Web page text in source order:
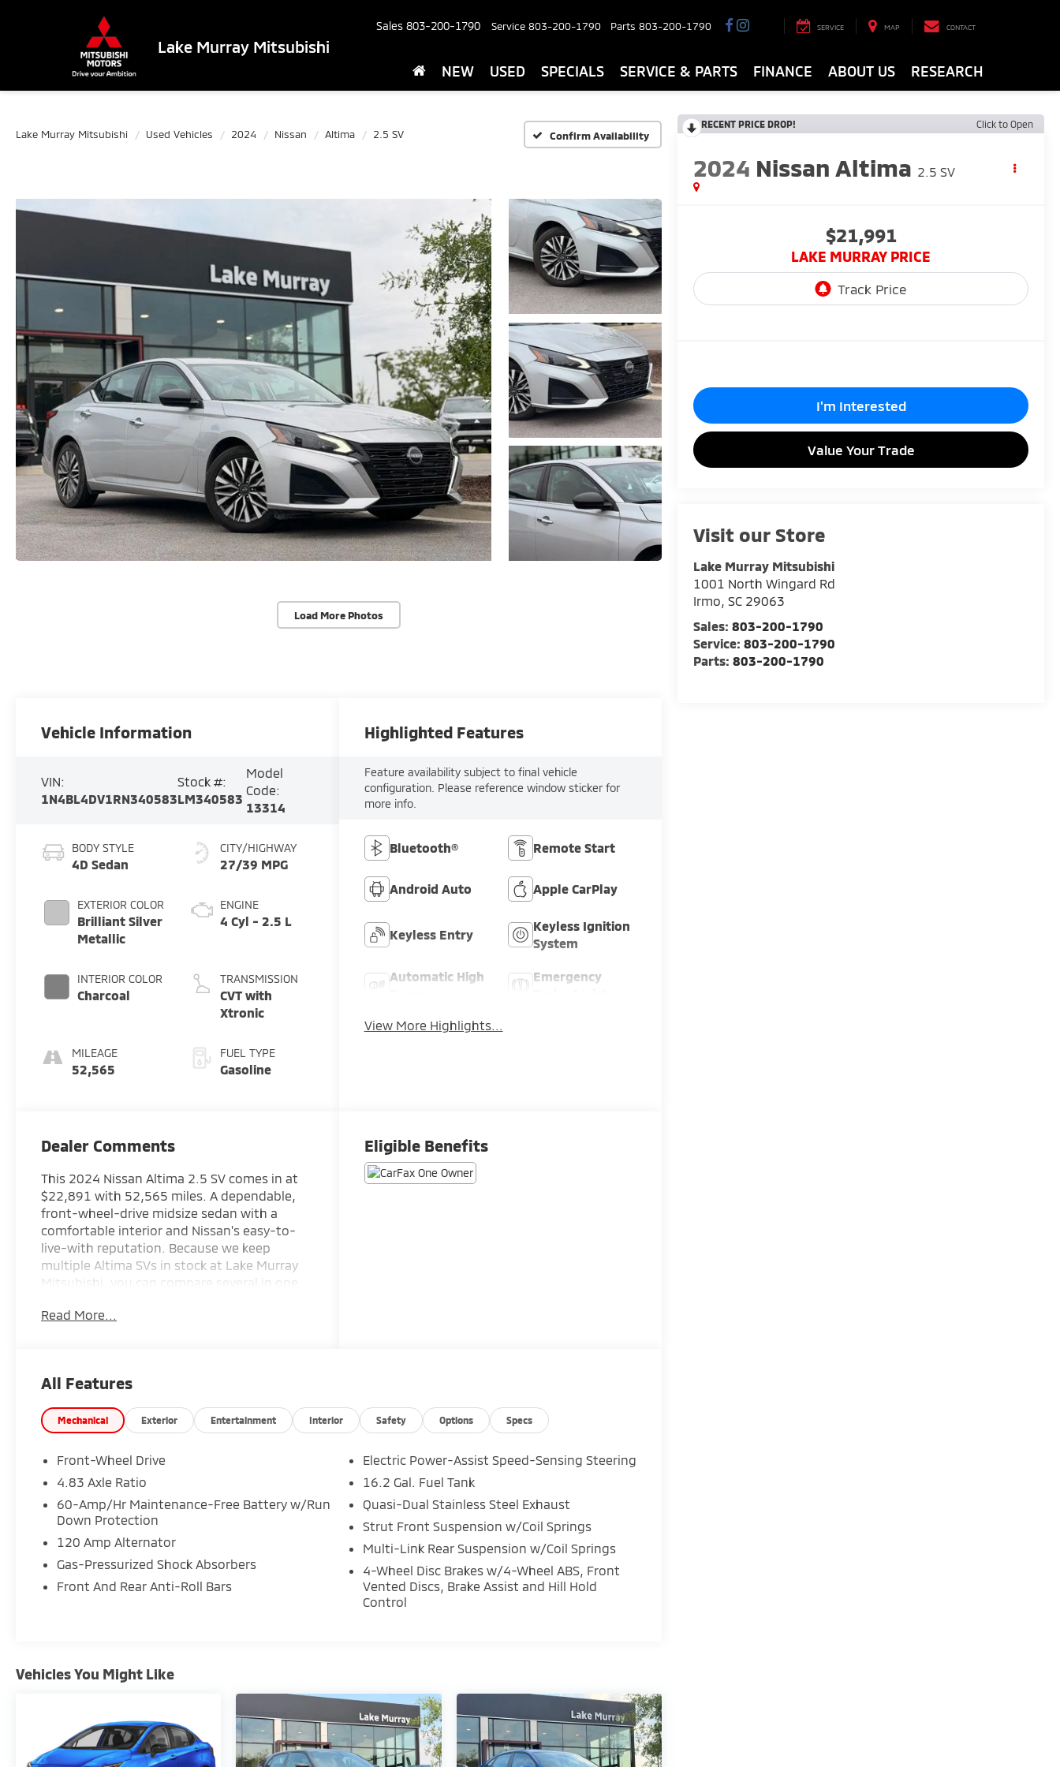
Lake Murray Mitsubishi
Sales 803-200-1790 Service 803-200-1790 Parts 803-200-1790 SERVICE MAP CONTACT
NEW USED SPECIALS SERVICE & PARTS FINANCE ABOUT US RESEARCH
Lake Murray Mitsubishi Used Vehicles 2024 Nissan Altima 2.5 SV Confirm Availability
Load More Photos
RECENT PRICE DROP! Click to Open
2024 Nissan Altima 2.5 SV
$21,991
LAKE MURRAY PRICE
I'm Interested
Value Your Trade
Visit our Store
Lake Murray Mitsubishi
1001 North Wingard Rd
Irmo,SC 29063
Sales:803-200-1790
Service:803-200-1790
Parts:803-200-1790
Vehicle Information
VIN:
1N4BL4DV1RN340583
Stock #:
LM340583
Model
Code:
13314
BODY STYLE
4D Sedan
EXTERIOR COLOR
Brilliant Silver
Metallic
INTERIOR COLOR
Charcoal
MILEAGE
52,565
CITY/HIGHWAY
27/39 MPG
ENGINE
4 Cyl - 2.5 L
TRANSMISSION
CVT with
Xtronic
FUEL TYPE
Gasoline
Highlighted Features
Feature availability subject to final vehicle
configuration. Please reference window sticker for
more info.
Bluetooth® Remote Start
Android Auto Apple CarPlay
Keyless Entry
Keyless Ignition
System
Automatic High
Emergency
View More Highlights...
Dealer Comments
This 2024 Nissan Altima 2.5 SV comes in at
$22,891 with 52,565 miles. A dependable,
front-wheel-drive midsize sedan with a
comfortable interior and Nissan's easy-to-
live-with reputation. Because we keep
multiple Altima SVs in stock at Lake Murray
Mitsubishi, you can compare several in one
price that fit your budget.
looking for with a balance of efficiency,
comfort, and reliable performance.
Xtronic transmission
- NissanConnect featuring Apple CarPlay
- Blind Spot Warning system
- Auto High-beam Headlights with delay-off
feature
- SiriusXM satellite radio with 6 speakers
wheel
- Four-wheel independent suspension
- Dual front impact and side impact airbags
- 17 alloy wheels
- Speed-sensitive wipers
Read More...
Eligible Benefits
All Features
Mechanical Exterior Entertainment Interior Safety Options Specs
Front-Wheel Drive
4.83 Axle Ratio
60-Amp/Hr Maintenance-Free Battery w/Run
Down Protection
120 Amp Alternator
Gas-Pressurized Shock Absorbers
Front And Rear Anti-Roll Bars
Electric Power-Assist Speed-Sensing Steering
16.2 Gal. Fuel Tank
Quasi-Dual Stainless Steel Exhaust
Strut Front Suspension w/Coil Springs
Multi-Link Rear Suspension w/Coil Springs
4-Wheel Disc Brakes w/4-Wheel ABS, Front
Vented Discs, Brake Assist and Hill Hold
Control
Vehicles You Might Like